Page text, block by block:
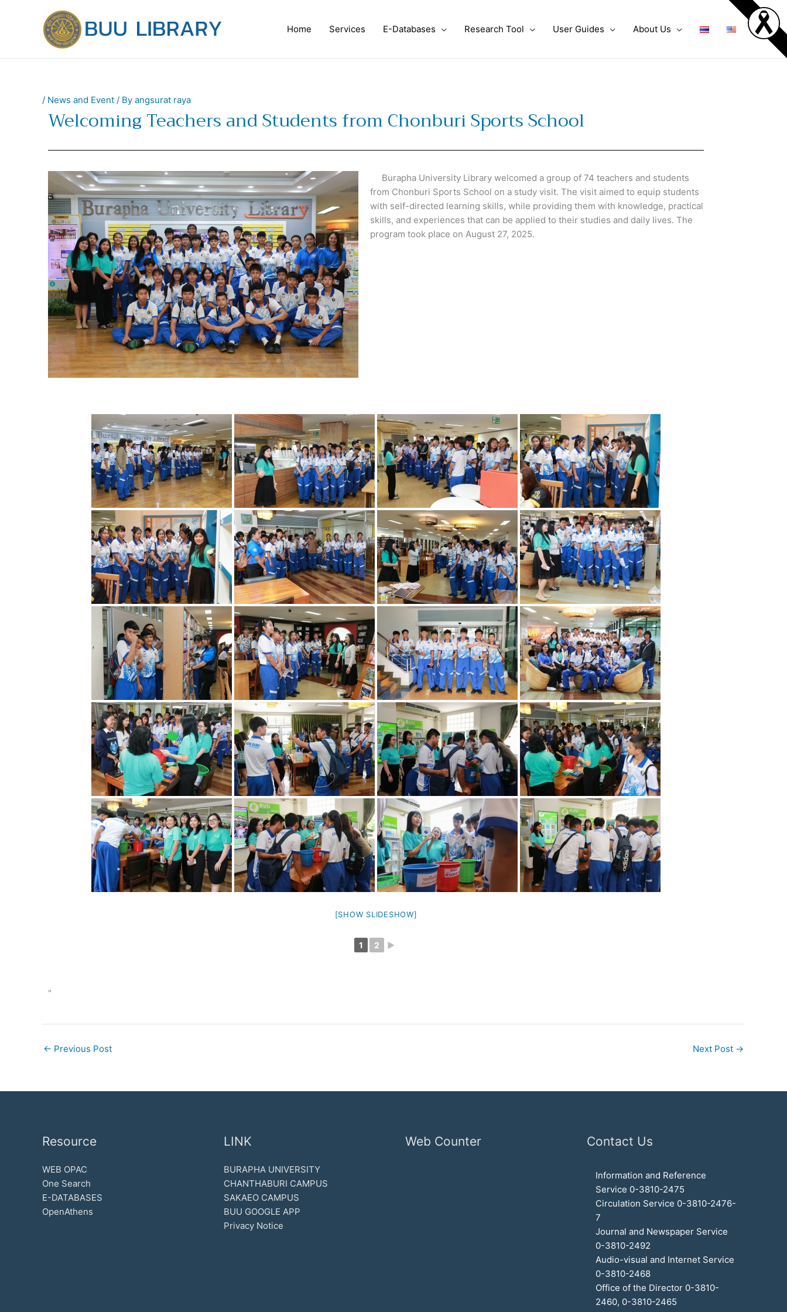
Home Services E-Databases Research Tool User Guides About Us
/ News and Event / By angsurat raya
Welcoming Teachers and Students from Chonburi Sports School
Burapha University Library welcomed a group of 74 teachers and students
from Chonburi Sports School on a study visit. The visit aimed to equip students
with self-directed learning skills, while providing them with knowledge, practical
skills, and experiences that can be applied to their studies and daily lives. The
program took place on August 27, 2025.
[SHOW SLIDESHOW]
1 2 ►
"
← Previous Post Next Post →
Resource
WEB OPAC
One Search
E-DATABASES
OpenAthens
LINK
BURAPHA UNIVERSITY
CHANTHABURI CAMPUS
SAKAEO CAMPUS
BUU GOOGLE APP
Privacy Notice
Web Counter Contact Us
Information and Reference
Service 0-3810-2475
Circulation Service 0-3810-2476-
7
Journal and Newspaper Service
0-3810-2492
Audio-visual and Internet Service
0-3810-2468
Office of the Director 0-3810-
2460, 0-3810-2465